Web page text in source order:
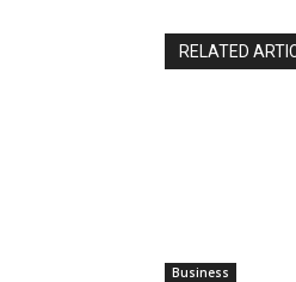
RELATED
Business